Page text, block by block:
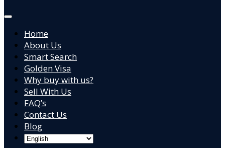
Home
About Us
Smart Search
Golden Visa
Why buy with us?
Sell With Us
FAQ’s
Contact Us
Blog